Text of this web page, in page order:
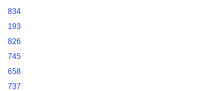
834
193
826
745
658
737